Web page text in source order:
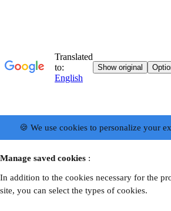
🍪 We use cookies to personalize your
Manage saved cookies :
In addition to the cookies necessary for the
site, you can select the types of cookies.